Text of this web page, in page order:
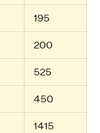
195
200
525
450
1415